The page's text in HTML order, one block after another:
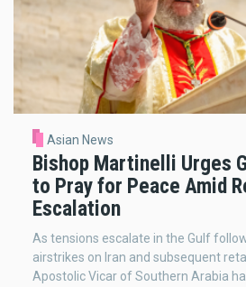
Asian News
Bishop Martinelli Urges
to Pray for Peace Amid
Escalation
As tensions escalate in the Gulf
airstrikes on Iran and subsequent
Apostolic Vicar of Southern Arabia